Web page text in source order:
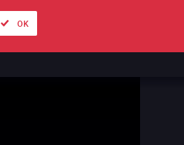
Ways to watch
OK